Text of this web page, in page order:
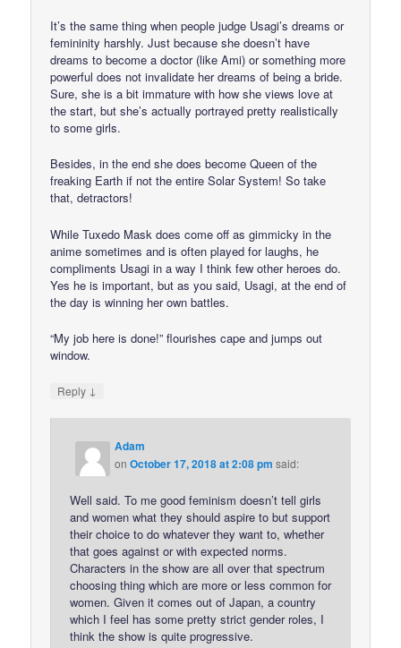
It’s the same thing when people judge Usagi’s dreams or
femininity harshly. Just because she doesn’t have
dreams to become a doctor (like Ami) or something more
powerful does not invalidate her dreams of being a bride.
Sure, she is a bit immature with how she views love at
the start, but she’s actually portrayed pretty realistically
to some girls.
Besides, in the end she does become Queen of the
freaking Earth if not the entire Solar System! So take
that, detractors!
While Tuxedo Mask does come off as gimmicky in the
anime sometimes and is often played for laughs, he
compliments Usagi in a way I think few other heroes do.
Yes he is important, but as you said, Usagi, at the end of
the day is winning her own battles.
“My job here is done!” flourishes cape and jumps out
window.
Reply ↓
Adam
onOctober 17, 2018 at 2:08 pm said:
Well said. To me good feminism doesn’t tell girls
and women what they should aspire to but support
their choice to do whatever they want to, whether
that goes against or with expected norms.
Characters in the show are all over that spectrum
choosing thing which are more or less common for
women. Given it comes out of Japan, a country
which I feel has some pretty strict gender roles, I
think the show is quite progressive.